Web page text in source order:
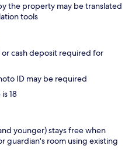
the property may be translated
tools
cash deposit required for
ID may be required
18
younger) stays free when
guardian's room using existing